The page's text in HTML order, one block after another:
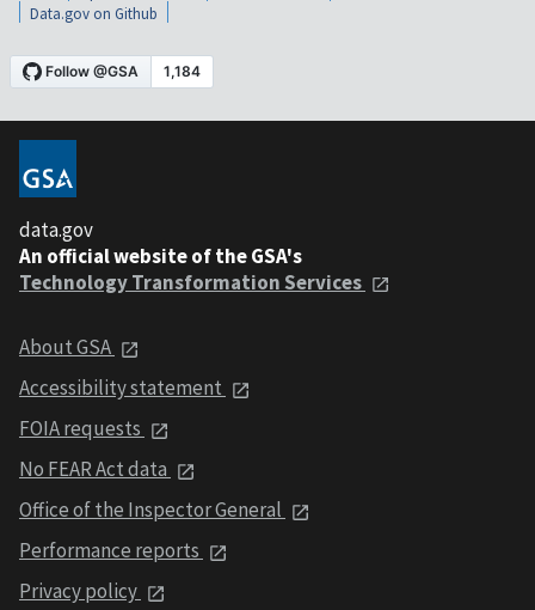
Data.gov on Github
data.gov
An official website of the GSA's
Technology Transformation Services
About GSA
Accessibility statement
FOIA requests
No FEAR Act data
Office of the Inspector General
Performance reports
Privacy policy